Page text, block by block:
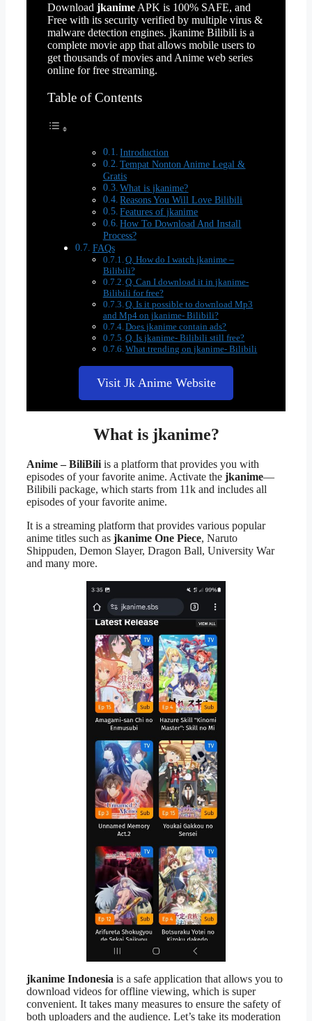
Download jkanimeAPK is 100% SAFE, and
Free with its security verified by multiple virus &
malware detection engines. jkanime Bilibili is a
complete movie app that allows mobile users to
get thousands of movies and Anime web series
online for free streaming.
Table of Contents
Introduction
Tempat Nonton Anime Legal &
Gratis
What is jkanime?
Reasons You Will Love Bilibili
Features of jkanime
How To Download And Install
Process?
FAQs
Q. How do I watch jkanime –
Bilibili?
Q. Can I download it in jkanime-
Bilibili for free?
Q. Is it possible to download Mp3
and Mp4 on jkanime- Bilibili?
Does jkanime contain ads?
Q. Is jkanime- Bilibili still free?
What trending on jkanime- Bilibili
Visit Jk Anime Website
What is jkanime?
Anime – BiliBili is a platform that provides you with
episodes of your favorite anime. Activate the jkanime—
Bilibili package, which starts from 11k and includes all
episodes of your favorite anime.
It is a streaming platform that provides various popular
anime titles such as jkanime One Piece, Naruto
Shippuden, Demon Slayer, Dragon Ball, University War
and many more.
jkanime Indonesia is a safe application that allows you to
download videos for offline viewing, which is super
convenient. It takes many measures to ensure the safety of
both uploaders and the audience. Let’s take its moderation